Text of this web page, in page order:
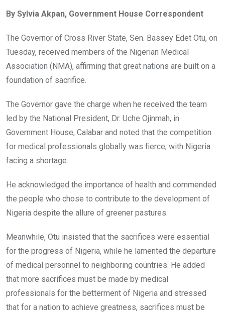
b
o
o
k
er s
A
p
p
dI
n
By Sylvia Akpan, Government House Correspondent
The Governor of Cross River State, Sen. Bassey Edet Otu, on
Tuesday, received members of the Nigerian Medical
Association (NMA), affirming that great nations are built on a
foundation of sacrifice.
The Governor gave the charge when he received the team
led by the National President, Dr. Uche Ojinmah, in
Government House, Calabar and noted that the competition
for medical professionals globally was fierce, with Nigeria
facing a shortage.
He acknowledged the importance of health and commended
the people who chose to contribute to the development of
Nigeria despite the allure of greener pastures.
Meanwhile, Otu insisted that the sacrifices were essential
for the progress of Nigeria, while he lamented the departure
of medical personnel to neighboring countries. He added
that more sacrifices must be made by medical
professionals for the betterment of Nigeria and stressed
that for a nation to achieve greatness, sacrifices must be